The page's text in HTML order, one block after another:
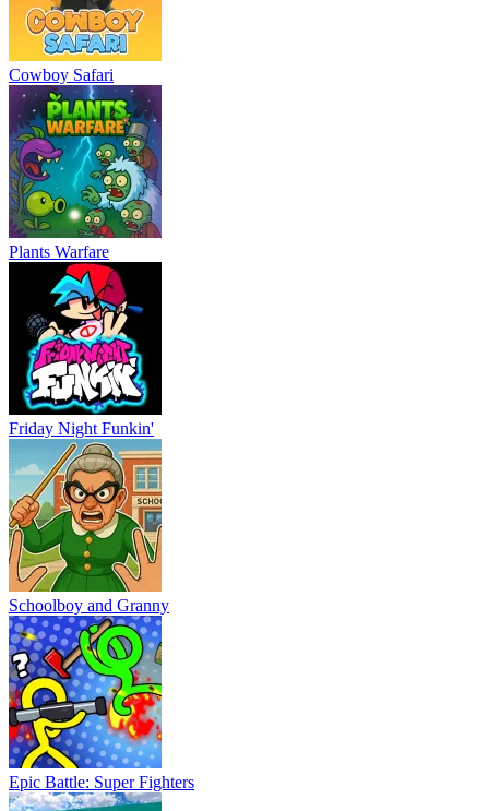
Cowboy Safari
Plants Warfare
Friday Night Funkin'
Schoolboy and Granny
Epic Battle: Super Fighters